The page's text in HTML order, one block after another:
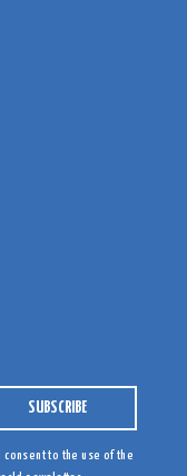
consent to the use of the